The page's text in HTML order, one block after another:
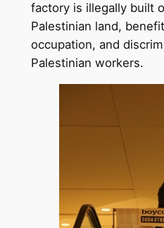
factory is illegally built
Palestinian land,
occupation, and
Palestinian workers.